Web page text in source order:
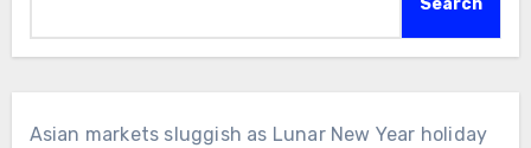
Search
Asian markets sluggish as Lunar New Year holiday